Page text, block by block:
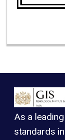
As a
standards